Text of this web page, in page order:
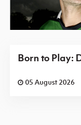
Born to Play:
05 August 2026